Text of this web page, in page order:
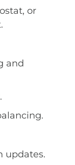
or
and
updates.